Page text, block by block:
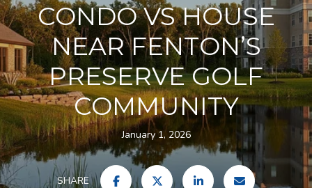
CONDO VS HOUSE
NEAR FENTON’S
PRESERVE GOLF
COMMUNITY
January 1, 2026
SHARE